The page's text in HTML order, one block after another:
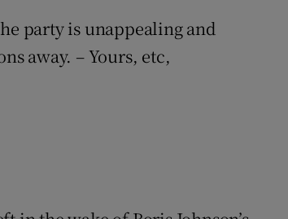
party is unappealing and
away. – Yours, etc,